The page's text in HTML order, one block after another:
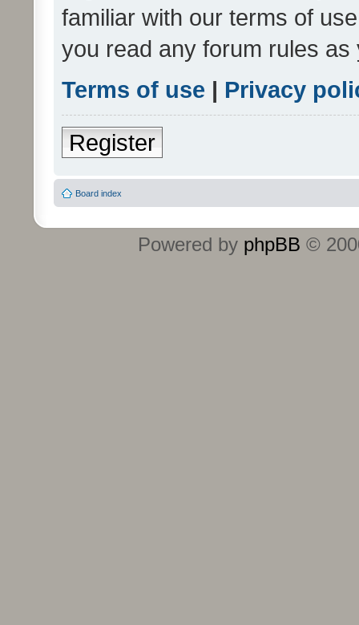
familiar with our terms of
you read any forum rules
Terms of use | Privacy
Register
Board index
Powered by phpBB ©